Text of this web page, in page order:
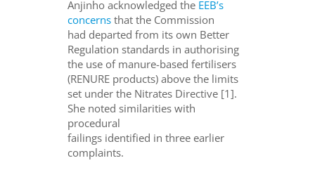
Anjinho acknowledged the EEB’s
concerns that the Commission
had departed from its own Better
Regulation standards in authorising
the use of manure-based fertilisers
(RENURE products) above the limits
set under the Nitrates Directive [1].
She noted similarities with
procedural
failings identified in three earlier
complaints.